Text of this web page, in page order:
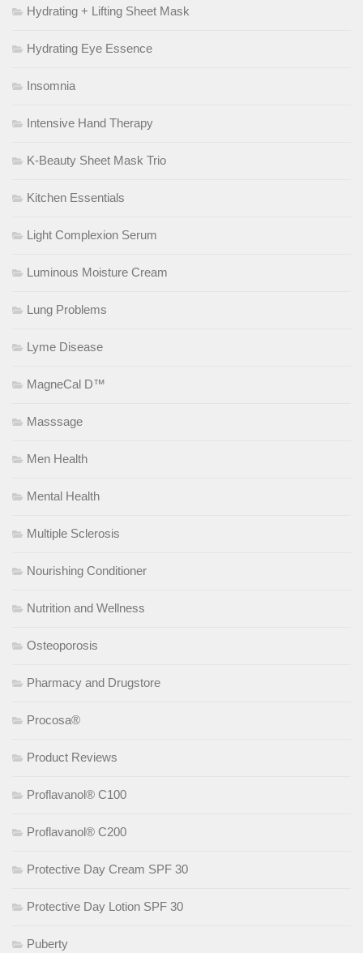
Hydrating + Lifting Sheet Mask
Hydrating Eye Essence
Insomnia
Intensive Hand Therapy
K-Beauty Sheet Mask Trio
Kitchen Essentials
Light Complexion Serum
Luminous Moisture Cream
Lung Problems
Lyme Disease
MagneCal D™
Masssage
Men Health
Mental Health
Multiple Sclerosis
Nourishing Conditioner
Nutrition and Wellness
Osteoporosis
Pharmacy and Drugstore
Procosa®
Product Reviews
Proflavanol® C100
Proflavanol® C200
Protective Day Cream SPF 30
Protective Day Lotion SPF 30
Puberty